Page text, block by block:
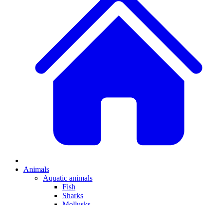
Animals
Aquatic animals
Fish
Sharks